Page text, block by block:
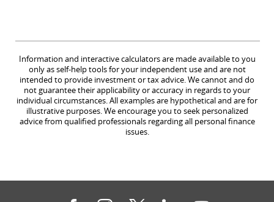
Information and interactive calculators are made available to you
only as self-help tools for your independent use and are not
intended to provide investment or tax advice. We cannot and do
not guarantee their applicability or accuracy in regards to your
individual circumstances. All examples are hypothetical and are for
illustrative purposes. We encourage you to seek personalized
advice from qualified professionals regarding all personal finance
issues.